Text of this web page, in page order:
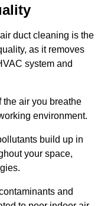
duct cleaning is the
as it removes
system and
air you breathe
environment.
build up in
your space,
and